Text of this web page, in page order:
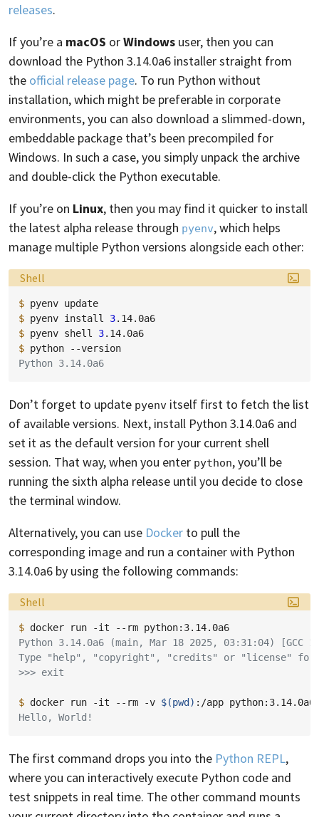
releases.
If you’re a macOS orWindows user, then you can
download the Python 3.14.0a6 installer straight from
the official release page. To run Python without
installation, which might be preferable in corporate
environments, you can also download a slimmed-down,
embeddable package that’s been precompiled for
Windows. In such a case, you simply unpack the archive
and double-click the Python executable.
If you’re on Linux, then you may find it quicker to install
the latest alpha release through pyenv, which helps
manage multiple Python versions alongside each other:
Language:
Shell
$ pyenv
$ pyenv install 3
$ pyenv shell 3
$ python
Python 3.14.0a6
Don’t forget to update pyenv itself first to fetch the list
of available versions. Next, install Python 3.14.0a6 and
set it as the default version for your current shell
session. That way, when you enter python, you’ll be
running the sixth alpha release until you decide to close
the terminal window.
Alternatively, you can use Docker to pull the
corresponding image and run a container with Python
3.14.0a6 by using the following commands:
Language:
Shell
$ docker run -it --rm
Python 3.14.0a6 (main, Mar 18 2025, 03:31:04) [GCC
Type "help", "copyright", "credits" or "license" for
>>> exit
$ docker run -it --rm -v $(pwd ) :/app python:3.14.0a6
Hello, World!
The first command drops you into the Python REPL,
where you can interactively execute Python code and
test snippets in real time. The other command mounts